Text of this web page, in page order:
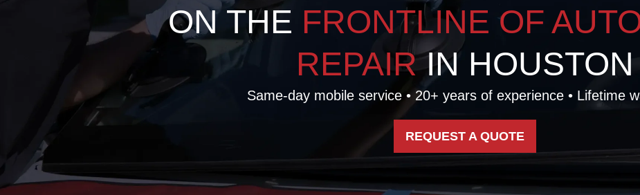
ON THE FRONTLINE OF
REPAIRIN HOUSTON
Same-day mobile service • 20+ years of experience • Lifetime
REQUEST A QUOTE